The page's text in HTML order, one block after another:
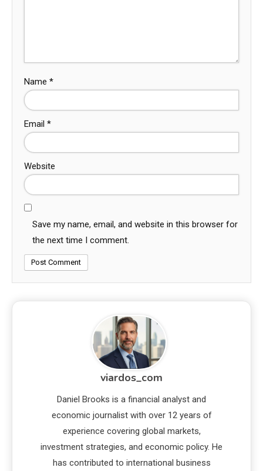
Name *
Email *
Website
Save my name, email, and website in this browser for
the next time I comment.
viardos_com
Daniel Brooks is a financial analyst and
economic journalist with over 12 years of
experience covering global markets,
investment strategies, and economic policy. He
has contributed to international business